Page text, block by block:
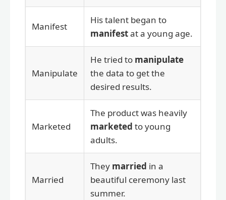
Manifest
His talent began to
manifestat a young age.
Manipulate
He tried to manipulate
the data to get the
desired results.
Marketed
The product was heavily
marketed to young
adults.
Married
They married in a
beautiful ceremony last
summer.